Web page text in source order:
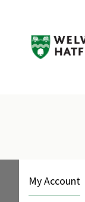
My Account